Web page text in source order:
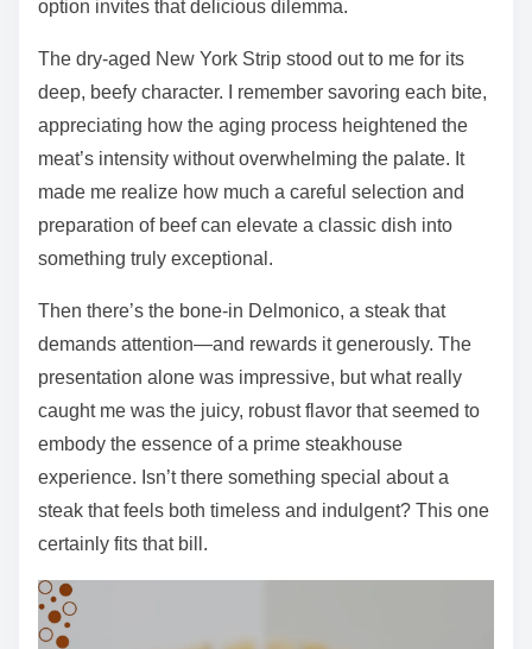
option invites that delicious dilemma.
The dry-aged New York Strip stood out to me for its
deep, beefy character. I remember savoring each bite,
appreciating how the aging process heightened the
meat’s intensity without overwhelming the palate. It
made me realize how much a careful selection and
preparation of beef can elevate a classic dish into
something truly exceptional.
Then there’s the bone-in Delmonico, a steak that
demands attention—and rewards it generously. The
presentation alone was impressive, but what really
caught me was the juicy, robust flavor that seemed to
embody the essence of a prime steakhouse
experience. Isn’t there something special about a
steak that feels both timeless and indulgent? This one
certainly fits that bill.